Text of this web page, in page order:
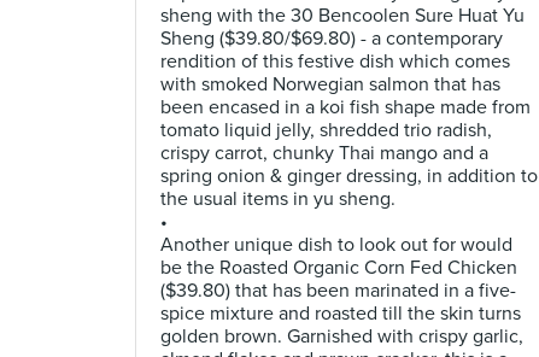
sheng with the 30 Bencoolen Sure Huat Yu
Sheng ($39.80/$69.80) - a contemporary
rendition of this festive dish which comes
with smoked Norwegian salmon that has
been encased in a koi fish shape made from
tomato liquid jelly, shredded trio radish,
crispy carrot, chunky Thai mango and a
spring onion & ginger dressing, in addition to
the usual items in yu sheng.
•
Another unique dish to look out for would
be the Roasted Organic Corn Fed Chicken
($39.80) that has been marinated in a five-
spice mixture and roasted till the skin turns
golden brown. Garnished with crispy garlic,